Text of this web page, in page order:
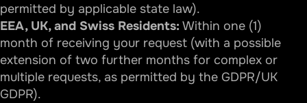
permitted by applicable state law).
EEA, UK, and Swiss Residents: Within one (1)
month of receiving your request (with a possible
extension of two further months for complex or
multiple requests, as permitted by the GDPR/UK
GDPR).